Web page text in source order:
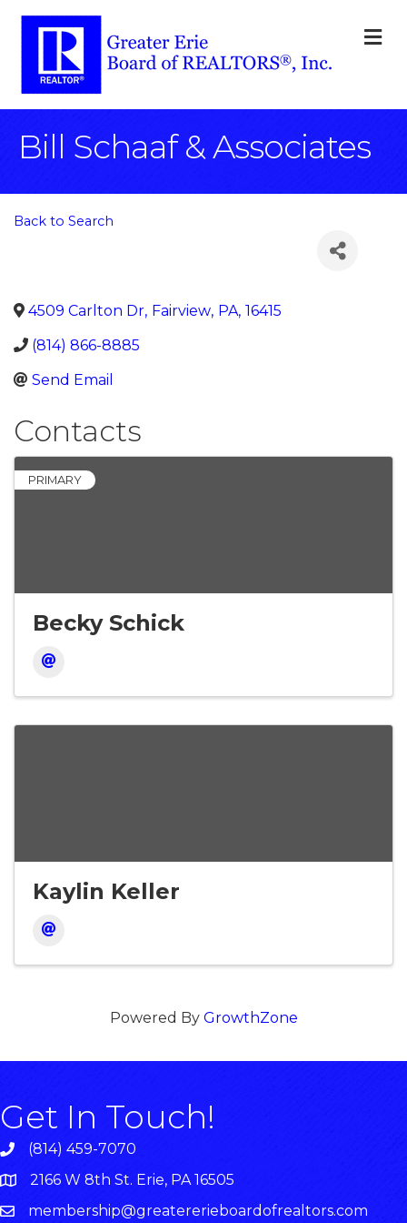
Bill Schaaf & Associates
Back to Search
4509 Carlton Dr, Fairview, PA, 16415
(814) 866-8885
Send Email
Contacts
PRIMARY
Becky Schick
Kaylin Keller
Powered By GrowthZone
Get In Touch!
(814) 459-7070
2166 W 8th St. Erie, PA 16505
membership@greatererieboardofrealtors.com